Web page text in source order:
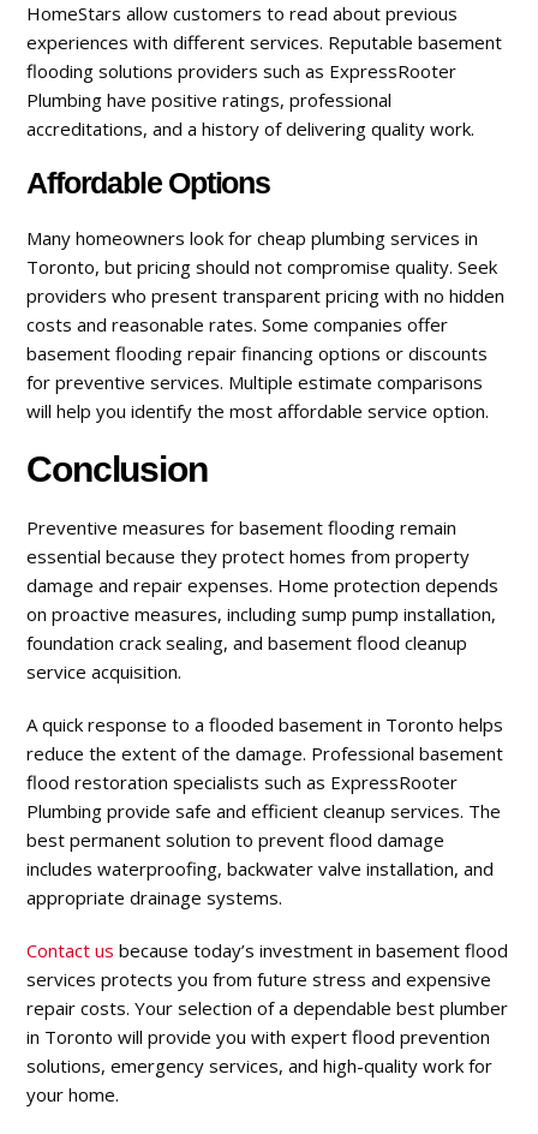
HomeStars allow customers to read about previous
experiences with different services. Reputable basement
flooding solutions providers such as ExpressRooter
Plumbing have positive ratings, professional
accreditations, and a history of delivering quality work.
Affordable Options
Many homeowners look for cheap plumbing services in
Toronto, but pricing should not compromise quality. Seek
providers who present transparent pricing with no hidden
costs and reasonable rates. Some companies offer
basement flooding repair financing options or discounts
for preventive services. Multiple estimate comparisons
will help you identify the most affordable service option.
Conclusion
Preventive measures for basement flooding remain
essential because they protect homes from property
damage and repair expenses. Home protection depends
on proactive measures, including sump pump installation,
foundation crack sealing, and basement flood cleanup
service acquisition.
A quick response to a flooded basement in Toronto helps
reduce the extent of the damage. Professional basement
flood restoration specialists such as ExpressRooter
Plumbing provide safe and efficient cleanup services. The
best permanent solution to prevent flood damage
includes waterproofing, backwater valve installation, and
appropriate drainage systems.
Contact us because today’s investment in basement flood
services protects you from future stress and expensive
repair costs. Your selection of a dependable best plumber
in Toronto will provide you with expert flood prevention
solutions, emergency services, and high-quality work for
your home.